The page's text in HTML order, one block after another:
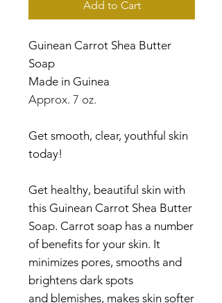
Add to Cart
Guinean Carrot Shea Butter
Soap
Made in Guinea
Approx. 7 oz.
Get smooth, clear, youthful skin
today!
Get healthy, beautiful skin with
this Guinean Carrot Shea Butter
Soap. Carrot soap has a number
of benefits for your skin. It
minimizes pores, smooths and
brightens dark spots
and blemishes, makes skin softer